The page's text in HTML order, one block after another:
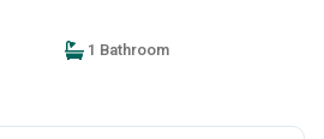
1 Bathroom